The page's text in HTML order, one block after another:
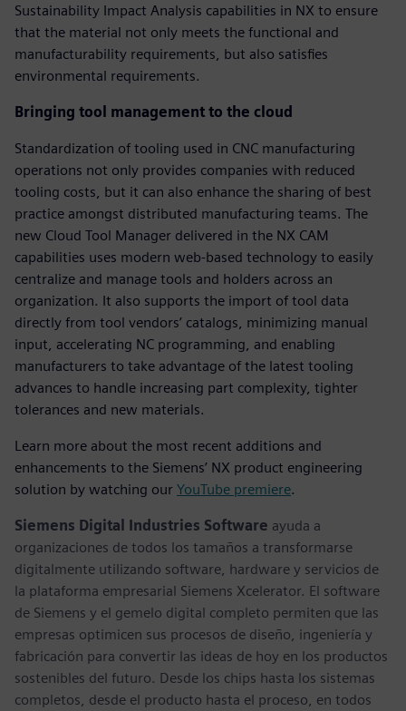
Sustainability Impact Analysis capabilities in NX to ensure
that the material not only meets the functional and
manufacturability requirements, but also satisfies
environmental requirements.
Bringing tool management to the cloud
Standardization of tooling used in CNC manufacturing
operations not only provides companies with reduced
tooling costs, but it can also enhance the sharing of best
practice amongst distributed manufacturing teams. The
new Cloud Tool Manager delivered in the NX CAM
capabilities uses modern web-based technology to easily
centralize and manage tools and holders across an
organization. It also supports the import of tool data
directly from tool vendors’ catalogs, minimizing manual
input, accelerating NC programming, and enabling
manufacturers to take advantage of the latest tooling
advances to handle increasing part complexity, tighter
tolerances and new materials.
Learn more about the most recent additions and
enhancements to the Siemens’ NX product engineering
solution by watching our YouTube premiere.
Siemens Digital Industries Software ayuda a
organizaciones de todos los tamaños a transformarse
digitalmente utilizando software, hardware y servicios de
la plataforma empresarial Siemens Xcelerator. El software
de Siemens y el gemelo digital completo permiten que las
empresas optimicen sus procesos de diseño, ingeniería y
fabricación para convertir las ideas de hoy en los productos
sostenibles del futuro. Desde los chips hasta los sistemas
completos, desde el producto hasta el proceso, en todos